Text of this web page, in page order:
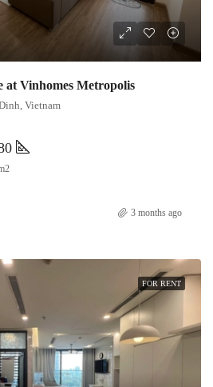
at Vinhomes Metropolis
Vietnam
3 months ago
FOR RENT